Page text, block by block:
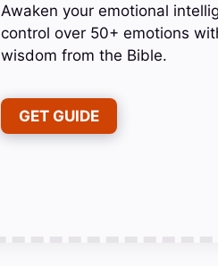
Awaken your emotional
control over 50+ emotions
wisdom from the Bible.
GET GUIDE